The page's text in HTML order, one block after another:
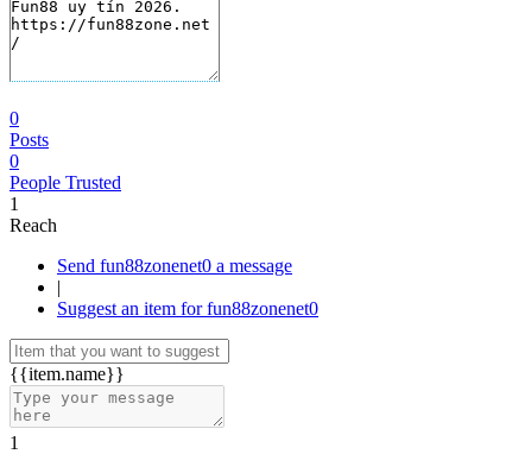
0
Posts
0
People Trusted
1
Reach
Send fun88zonenet0 a message
|
Suggest an item for fun88zonenet0
{{item.name}}
1